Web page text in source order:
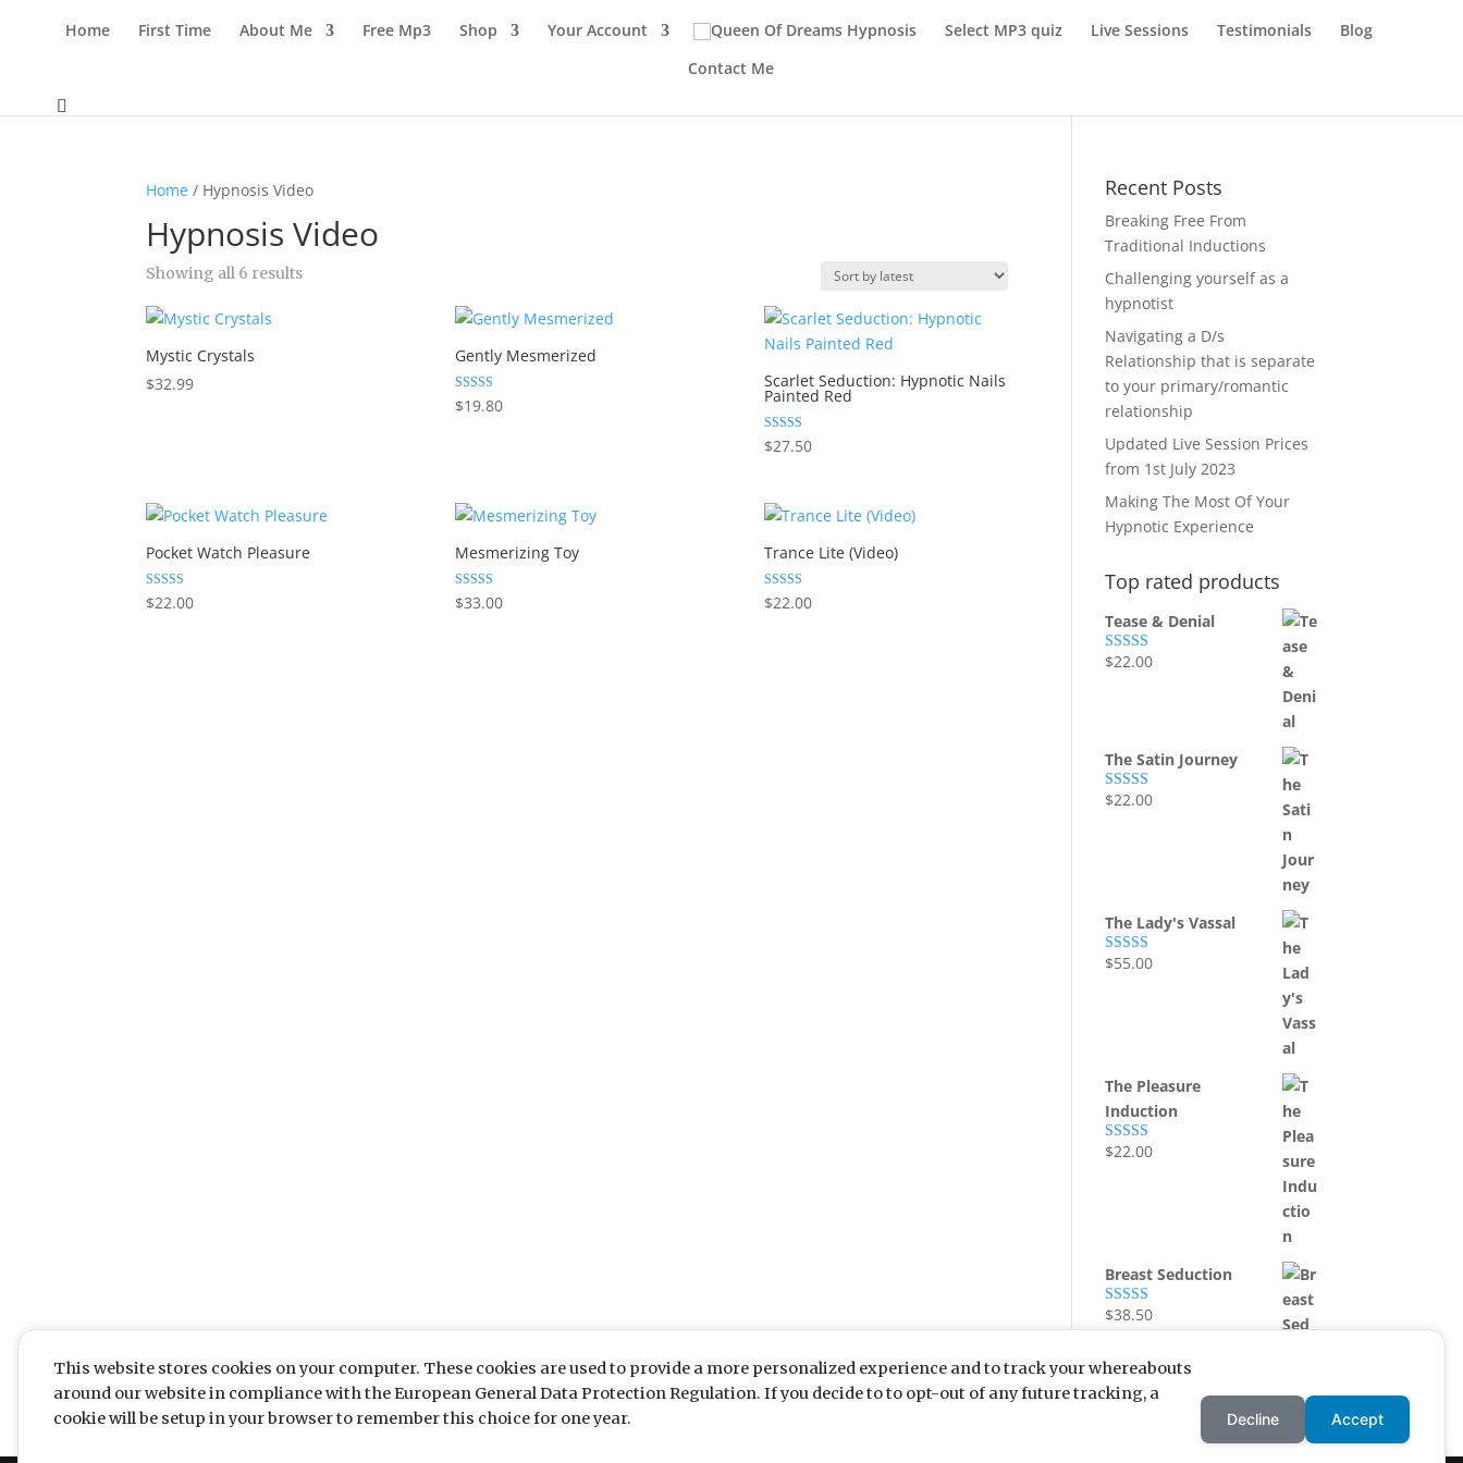
Home First Time About Me Free Mp3 Shop Your Account Select MP3 quiz Live Sessions Testimonials
Blog
Contact Me
Home / Hypnosis Video
Hypnosis Video
Showing all 6 resultsSorted
Mystic Crystals
$32.99
Gently Mesmerized
Rated
5.00
$19.80
Scarlet Seduction: Hypnotic Nails
Painted Red
Rated
5.00
$27.50
Pocket Watch Pleasure
Rated
5.00
$22.00
Mesmerizing Toy
Rated
5.00
$33.00
Trance Lite (Video)
Rated
5.00
$22.00
Recent Posts
Breaking Free From
Traditional Inductions
Challenging yourself as a
hypnotist
Navigating a D/s
Relationship that is separate
to your primary/romantic
relationship
Updated Live Session Prices
from 1st July 2023
Making The Most Of Your
Hypnotic Experience
Top rated products
Tease & Denial
Rated5.00
$22.00
The Satin Journey
Rated5.00
$22.00
The Lady's Vassal
Rated5.00
$55.00
The Pleasure
Induction
Rated5.00
$22.00
Breast Seduction
Rated5.00
out of 5
$38.50
This website stores cookies on your computer. These cookies are used to provide a more personalized experience and to track your whereabouts
around our website in compliance with the European General Data Protection Regulation. If you decide to to opt-out of any future tracking, a
cookie will be setup in your browser to remember this choice for one year.
Decline Accept
Enjoying my content? Want
to enjoy more? Buying me a